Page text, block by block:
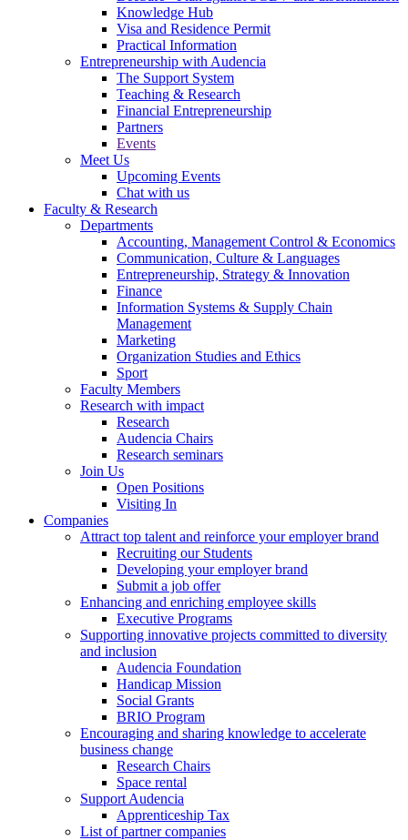
Knowledge Hub
Visa and Residence Permit
Practical Information
Entrepreneurship with Audencia
The Support System
Teaching & Research
Financial Entrepreneurship
Partners
Events
Meet Us
Upcoming Events
Chat with us
Faculty & Research
Departments
Accounting, Management Control & Economics
Communication, Culture & Languages
Entrepreneurship, Strategy & Innovation
Finance
Information Systems & Supply Chain
Management
Marketing
Organization Studies and Ethics
Sport
Faculty Members
Research with impact
Research
Audencia Chairs
Research seminars
Join Us
Open Positions
Visiting In
Companies
Attract top talent and reinforce your employer brand
Recruiting our Students
Developing your employer brand
Submit a job offer
Enhancing and enriching employee skills
Executive Programs
Supporting innovative projects committed to diversity
and inclusion
Audencia Foundation
Handicap Mission
Social Grants
BRIO Program
Encouraging and sharing knowledge to accelerate
business change
Research Chairs
Space rental
Support Audencia
Apprenticeship Tax
List of partner companies